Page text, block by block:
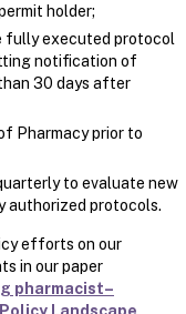
holder;
fully executed protocol
notification of
30 days after
Pharmacy prior to
to evaluate new
authorized protocols.
efforts on our
in our paper
pharmacist–